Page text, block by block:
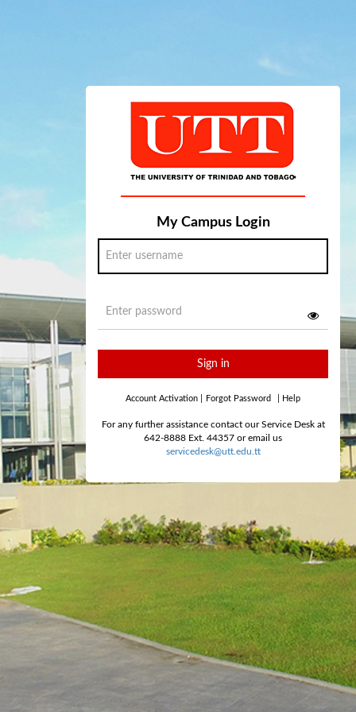
My Campus Login
Sign in
Account Activation Forgot Password Help
For any further assistance contact our Service Desk at
642-8888 Ext. 44357 or email us
servicedesk@utt.edu.tt